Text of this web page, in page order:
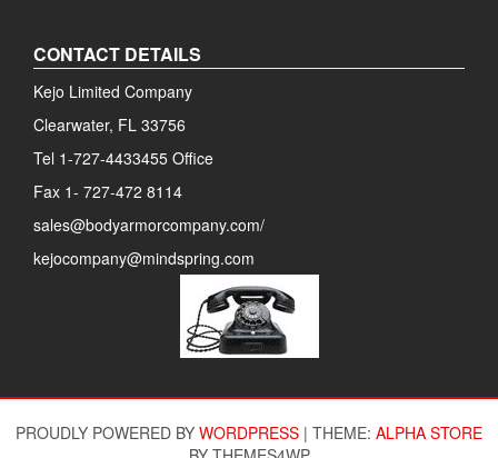
CONTACT DETAILS
Kejo Limited Company
Clearwater, FL 33756
Tel 1-727-4433455 Office
Fax 1- 727-472 8114
sales@bodyarmorcompany.com/
kejocompany@mindspring.com
PROUDLY POWERED BY WORDPRESS | THEME: ALPHA STORE